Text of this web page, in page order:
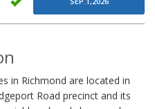
in Richmond are located in
Road precinct and its